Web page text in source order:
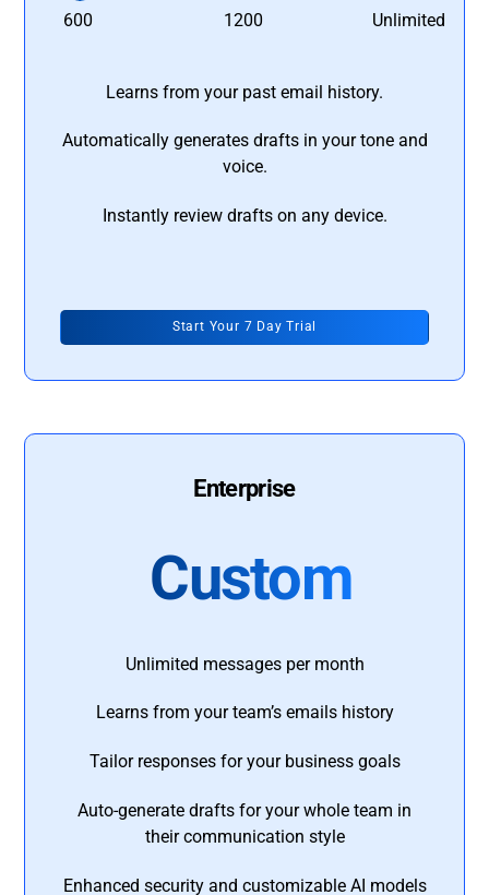
600 1200 Unlimited
Learns from your past email history.
Automatically generates drafts in your tone and
voice.
Instantly review drafts on any device.
Start Your 7 Day Trial
Enterprise
Custom
Unlimited messages per month
Learns from your team’s emails history
Tailor responses for your business goals
Auto-generate drafts for your whole team in
their communication style
Enhanced security and customizable AI models